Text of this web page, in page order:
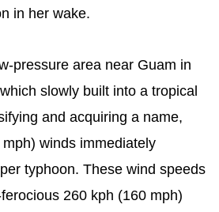
in her wake.
pressure area near Guam in
slowly built into a tropical
and acquiring a name,
mph) winds immediately
typhoon. These wind speeds
260 kph (160 mph)